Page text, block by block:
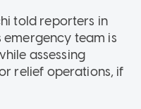
told reporters in
emergency team is
assessing
relief operations, if